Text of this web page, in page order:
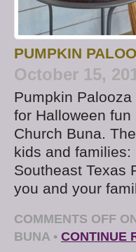
PUMPKIN
October 15,
Pumpkin
for Halloween
Church Buna.
kids and families:
Southeast Texas
you and your
COMMENTS OFF
BUNA • CONTINUE